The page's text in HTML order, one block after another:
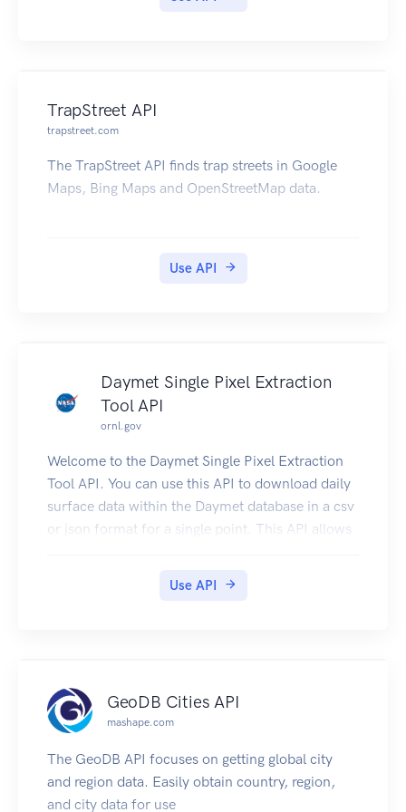
TrapStreet API
trapstreet.com
The TrapStreet API finds trap streets in Google
Maps, Bing Maps and OpenStreetMap data.
Use API
Daymet Single Pixel Extraction
Tool API
ornl.gov
Welcome to the Daymet Single Pixel Extraction
Tool API. You can use this API to download daily
surface data within the Daymet database in a csv
or json format for a single point. This API allows
interpolated surface weather variables. Daily data
from the nearest 1 km x 1 km Daymet grid cell
are extracted from the database.
If you would like to learn how to automate the
download of multiple locations for the Daymet
Single Pixel Extraction Tool, click here.
Use API
GeoDB Cities API
mashape.com
The GeoDB API focuses on getting global city
and region data. Easily obtain country, region,
and city data for use